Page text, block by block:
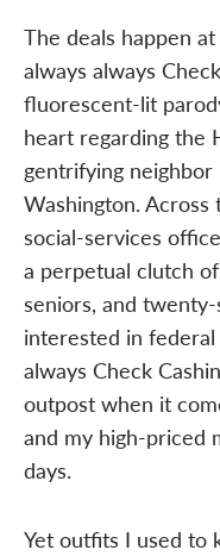
The deals happen
always always
fluorescent-lit
heart regarding the
gentrifying
Washington.
social-services
a perpetual clutch
seniors, and
interested in
always Check
outpost when it
and my high-priced
days.
Yet outfits I used to